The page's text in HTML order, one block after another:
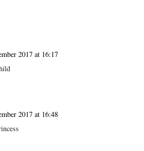
2017 at 16:17
2017 at 16:48